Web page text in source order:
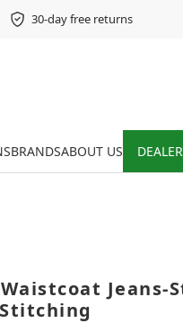
30-day free returns
BRANDSABOUT US
Jeans-